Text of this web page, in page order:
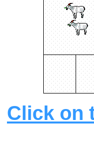
Click on